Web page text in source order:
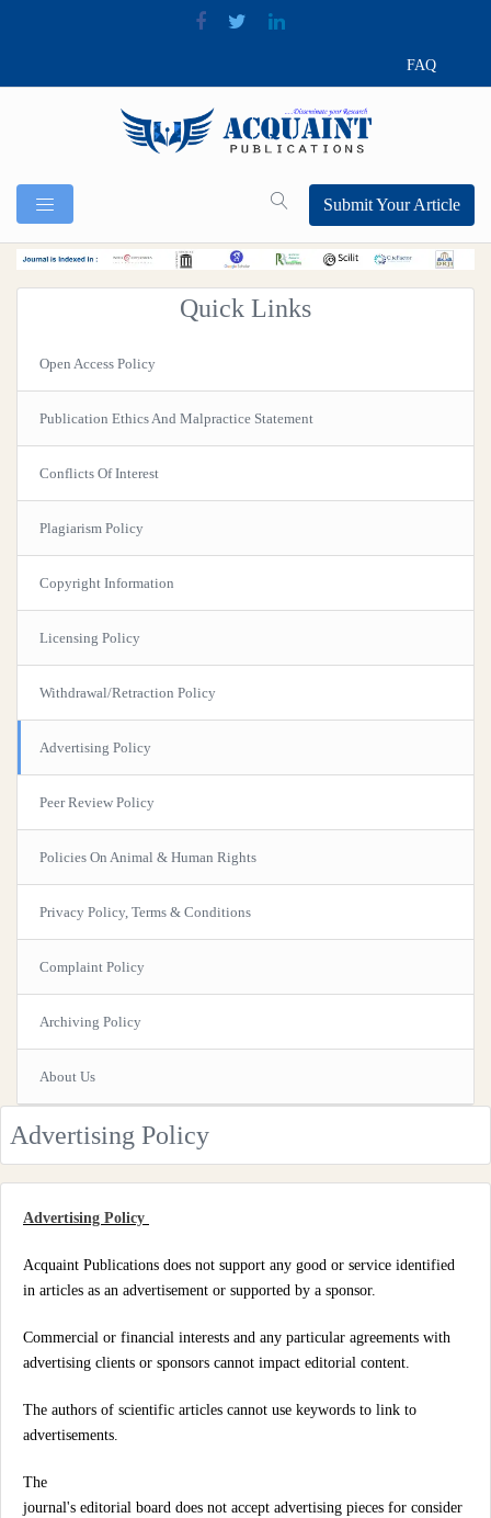
FAQ
Submit Your Article
Quick Links
Open Access Policy
Publication Ethics And Malpractice Statement
Conflicts Of Interest
Plagiarism Policy
Copyright Information
Licensing Policy
Withdrawal/Retraction Policy
Advertising Policy
Peer Review Policy
Policies On Animal & Human Rights
Privacy Policy, Terms & Conditions
Complaint Policy
Archiving Policy
About Us
Advertising Policy
Advertising Policy
Acquaint Publications does not support any good or service identified
in articles as an advertisement or supported by a sponsor.
Commercial or financial interests and any particular agreements with
advertising clients or sponsors cannot impact editorial content.
The authors of scientific articles cannot use keywords to link to
advertisements.
The
journal's editorial board does not accept advertising pieces for consider